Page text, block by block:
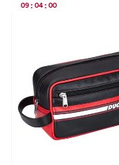
09 : 04 : 00